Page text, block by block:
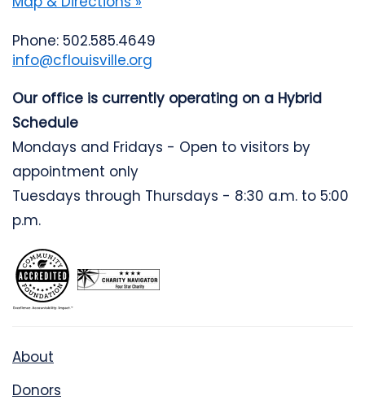
Phone: 502.585.4649
info@cflouisville.org
Our office is currently operating on a Hybrid
Schedule
Mondays and Fridays - Open to visitors by
appointment only
Tuesdays through Thursdays - 8:30 a.m. to 5:00
p.m.
About
Donors